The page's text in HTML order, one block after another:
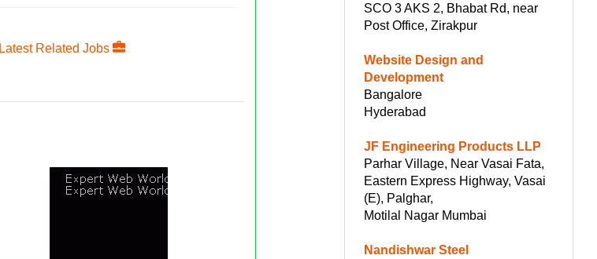
Latest Related Jobs
SCO 3 AKS 2, Bhabat Rd, near
Post Office, Zirakpur
Website Design and
Development
Bangalore
Hyderabad
JF Engineering Products LLP
Parhar Village, Near Vasai Fata,
Eastern Express Highway, Vasai
(E), Palghar,
Motilal Nagar Mumbai
Nandishwar Steel